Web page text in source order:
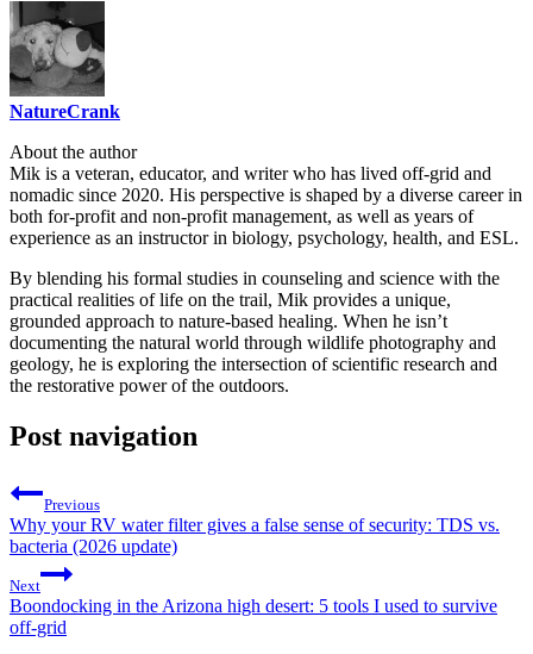
NatureCrank
About the author
Mik is a veteran, educator, and writer who has lived off-grid and
nomadic since 2020. His perspective is shaped by a diverse career in
both for-profit and non-profit management, as well as years of
experience as an instructor in biology, psychology, health, and ESL.
By blending his formal studies in counseling and science with the
practical realities of life on the trail, Mik provides a unique,
grounded approach to nature-based healing. When he isn’t
documenting the natural world through wildlife photography and
geology, he is exploring the intersection of scientific research and
the restorative power of the outdoors.
Post navigation
Previous
Why your RV water filter gives a false sense of security: TDS vs.
bacteria (2026 update)
Next
Boondocking in the Arizona high desert: 5 tools I used to survive
off-grid